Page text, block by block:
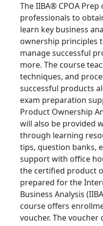
The IIBA® CPOA
professionals to
learn key business
ownership principles
manage successful
more. The course
techniques, and
successful products
exam preparation
Product Ownership
will also be provided
through learning
tips, question banks,
support with office
the certified product
prepared for the
Business Analysis
course offers
voucher. The